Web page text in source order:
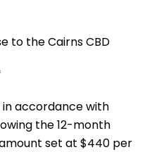
to the Cairns CBD
accordance with
the 12-month
set at $440 per